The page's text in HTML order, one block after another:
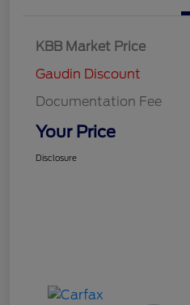
KBB Market Price
Gaudin Discount
Documentation Fee
Your Price
Disclosure